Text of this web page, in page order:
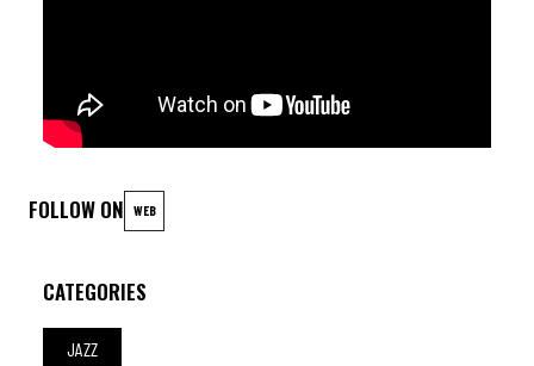
FOLLOW ON WEB
CATEGORIES
JAZZ